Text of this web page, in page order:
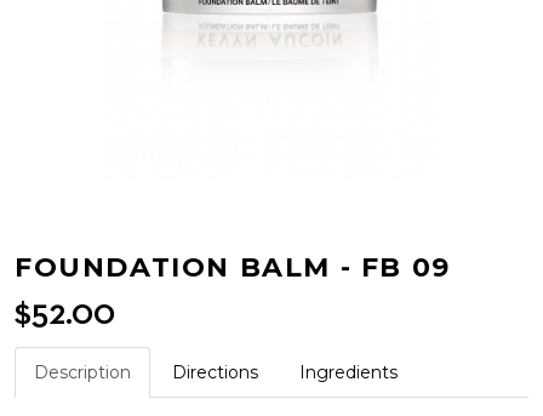
FOUNDATION BALM - FB 09
$52.00
Description Directions Ingredients